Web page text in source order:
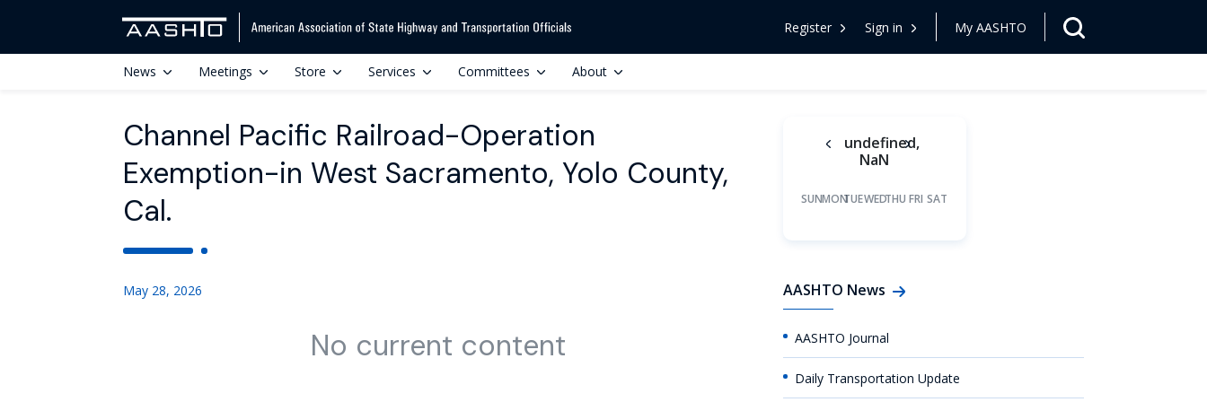
Register Sign in My AASHTO
News Meetings Store Services Committees About
Channel Pacific Railroad-Operation
Exemption-in West Sacramento, Yolo County,
Cal.
May 28, 2026
No current content
undefined,
NaN
SUNMONTUEWEDTHU FRI SAT
AASHTO News
AASHTO Journal
Daily Transportation Update